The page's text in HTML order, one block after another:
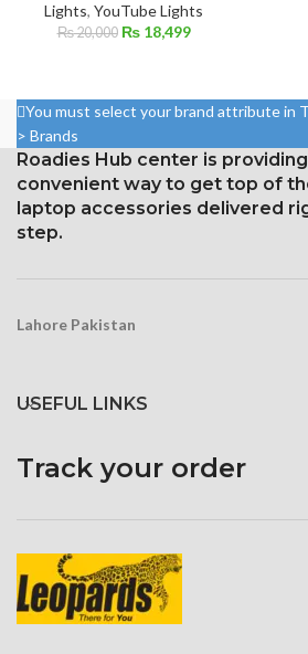
Lights, YouTube Lights
₨20,000 Original
₨18,499Current
You must select your brand attribute in
> Brands
Roadies Hub center is
convenient way to get top of
laptop accessories delivered
step.
Lahore Pakistan
USEFUL LINKS
Track your order